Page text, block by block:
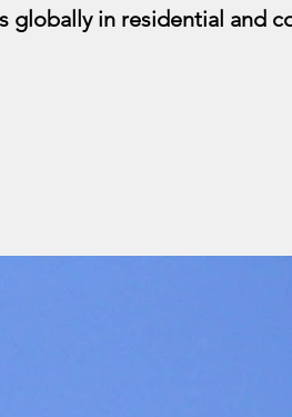
in residential and